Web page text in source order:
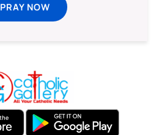
PRAY NOW